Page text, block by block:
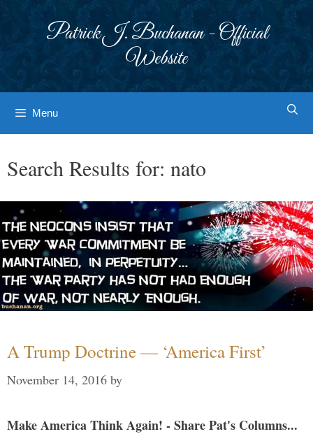
Patrick J. Buchanan - Official
Website
Menu
Search Results for: nato
A Trump Doctrine — ‘America First’
November 14, 2016 by
Make America Think Again! - Share Pat's Columns...